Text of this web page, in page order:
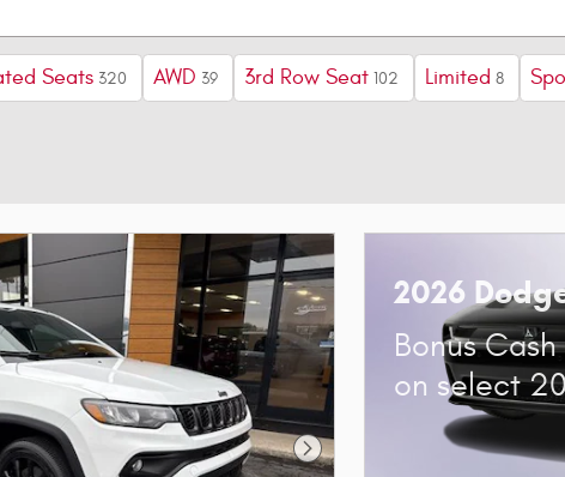
Seats 320 AWD 39 3rd Row Seat 102 Limited 8
Next Photo
2026
Bonus
on select